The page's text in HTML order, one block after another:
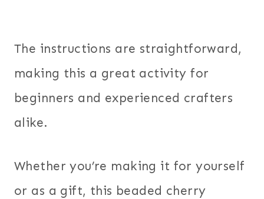
The instructions are straightforward,
making this a great activity for
beginners and experienced crafters
alike.
Whether you’re making it for yourself
or as a gift, this beaded cherry